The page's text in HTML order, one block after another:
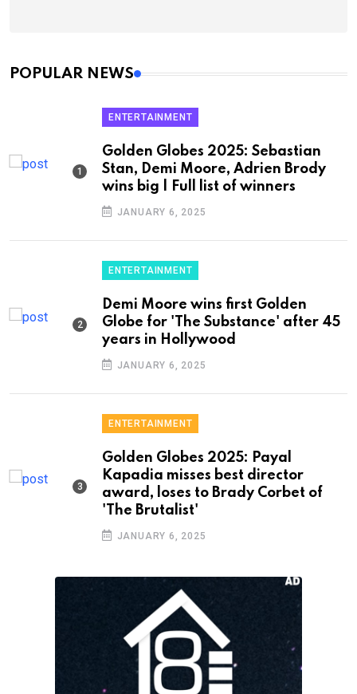
POPULAR NEWS
ENTERTAINMENT
Golden Globes 2025: Sebastian
Stan, Demi Moore, Adrien Brody
wins big | Full list of winners
JANUARY 6, 2025
ENTERTAINMENT
Demi Moore wins first Golden
Globe for 'The Substance' after 45
years in Hollywood
JANUARY 6, 2025
ENTERTAINMENT
Golden Globes 2025: Payal
Kapadia misses best director
award, loses to Brady Corbet of
'The Brutalist'
JANUARY 6, 2025